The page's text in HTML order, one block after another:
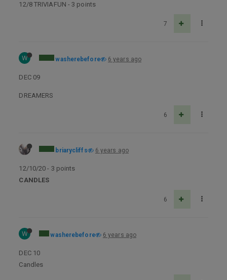
12/8 TRIVIAFUN - 3 points
7
W washerebefore 6 years ago
DEC 09
DREAMERS
6
briarycliffs 6 years ago
12/10/20 - 3 points
CANDLES
6
W washerebefore 6 years ago
DEC 10
Candles